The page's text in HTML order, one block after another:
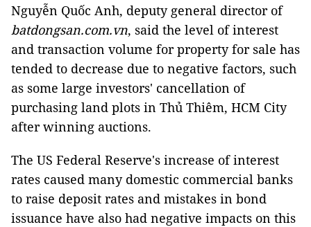
Nguyễn Quốc Anh, deputy general director of
batdongsan.com.vn, said the level of interest
and transaction volume for property for sale has
tended to decrease due to negative factors, such
as some large investors' cancellation of
purchasing land plots in Thủ Thiêm, HCM City
after winning auctions.
The US Federal Reserve's increase of interest
rates caused many domestic commercial banks
to raise deposit rates and mistakes in bond
issuance have also had negative impacts on this